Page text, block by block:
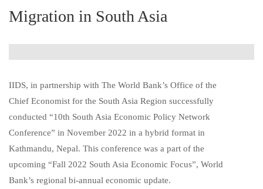
Migration in South Asia
IIDS, in partnership with The World Bank’s Office of the
Chief Economist for the South Asia Region successfully
conducted “10th South Asia Economic Policy Network
Conference” in November 2022 in a hybrid format in
Kathmandu, Nepal. This conference was a part of the
upcoming “Fall 2022 South Asia Economic Focus”, World
Bank’s regional bi-annual economic update.